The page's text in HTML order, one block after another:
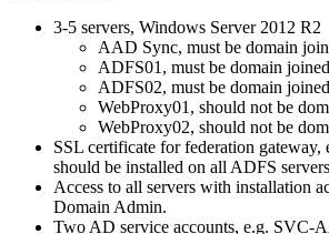
3-5 servers, Windows Server 2012 R2
AAD Sync, must be domain
ADFS01, must be domain joined
ADFS02, must be domain joined
WebProxy01, should not be
WebProxy02, should not be
SSL certificate for federation gateway,
should be installed on all ADFS
Access to all servers with installation
Domain Admin.
Two AD service accounts, e.g. SVC-